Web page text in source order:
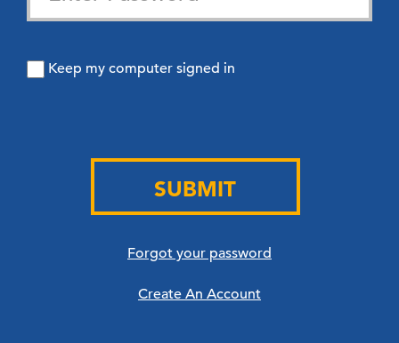
Keep my computer signed in
SUBMIT
Forgot your password
Create An Account